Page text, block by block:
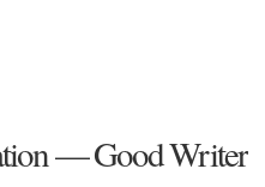
— Good Writer